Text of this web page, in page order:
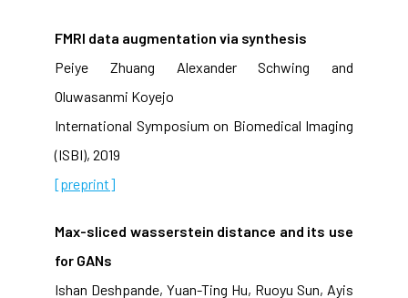
FMRI data augmentation via synthesis
Peiye Zhuang Alexander Schwing and
Oluwasanmi Koyejo
International Symposium on Biomedical Imaging
(ISBI), 2019
[preprint]
Max-sliced wasserstein distance and its use
for GANs
Ishan Deshpande, Yuan-Ting Hu, Ruoyu Sun, Ayis